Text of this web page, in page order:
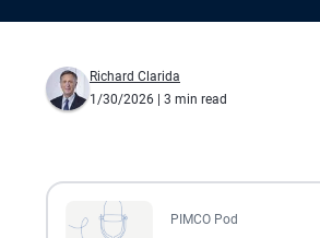
Richard Clarida
1/30/2026 | 3 min read
All the presented audio appears as
PIMCO Pod